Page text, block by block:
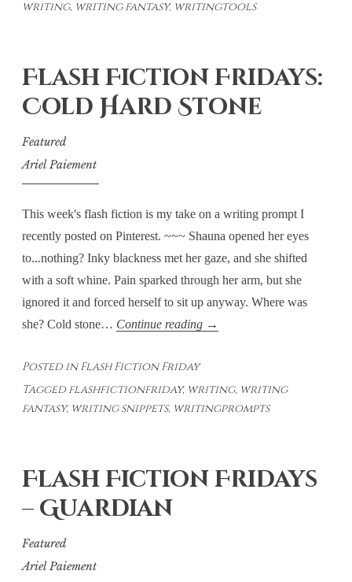
Usual
writing, writing fantasy, writingtools
Flash Fiction Fridays:
Cold Hard Stone
Featured
Ariel Paiement
This week's flash fiction is my take on a writing prompt I
recently posted on Pinterest. ~~~ Shauna opened her eyes
to...nothing? Inky blackness met her gaze, and she shifted
with a soft whine. Pain sparked through her arm, but she
ignored it and forced herself to sit up anyway. Where was
she? Cold stone… Continue reading Flash
Cold
Hard
→
Posted inFlash Fiction Friday
Tagged flashfictionfriday, writing, writing
fantasy, writing snippets, writingprompts
Flash Fiction Fridays
– Guardian
Featured
Ariel Paiement